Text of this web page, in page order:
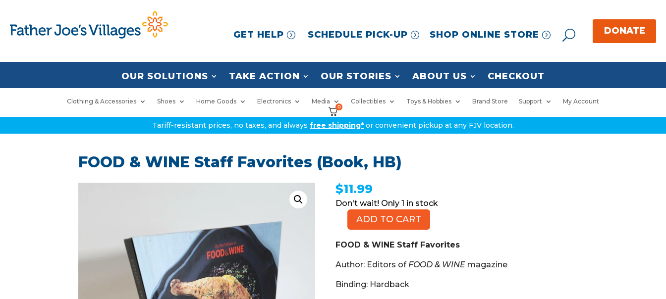
GET HELP SCHEDULE PICK-UP SHOP ONLINE STORE
OUR SOLUTIONS TAKE ACTION OUR STORIES ABOUT US CHECKOUT
Clothing & Accessories Shoes Home Goods Electronics Media Collectibles Toys & Hobbies Brand Store Support My Account
0
Tariff-resistant prices, no taxes, and always free shipping* or convenient pickup at any FJV location.
FOOD & WINE Staff Favorites (Book, HB)
$11.99
1 in stock
FOOD
WINE
Staff
(Book,
ADD TO CART
FOOD & WINE Staff Favorites
Author: Editors of FOOD & WINEmagazine
Binding: Hardback